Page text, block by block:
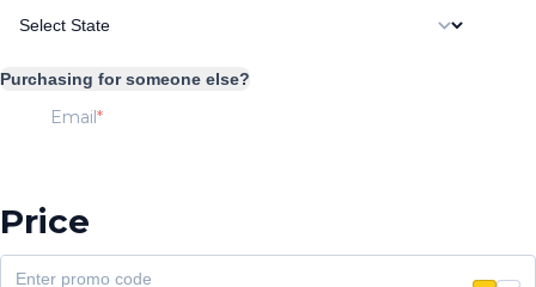
Purchasing for someone else?
Email
Price